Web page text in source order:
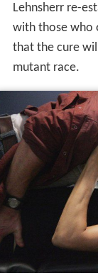
Lehnsherr re-
with those who
that the cure
mutant race.